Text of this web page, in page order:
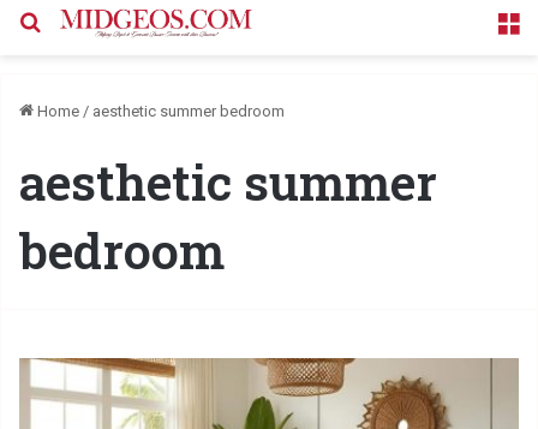
Search for
Home / aesthetic summer bedroom
aesthetic summer
bedroom